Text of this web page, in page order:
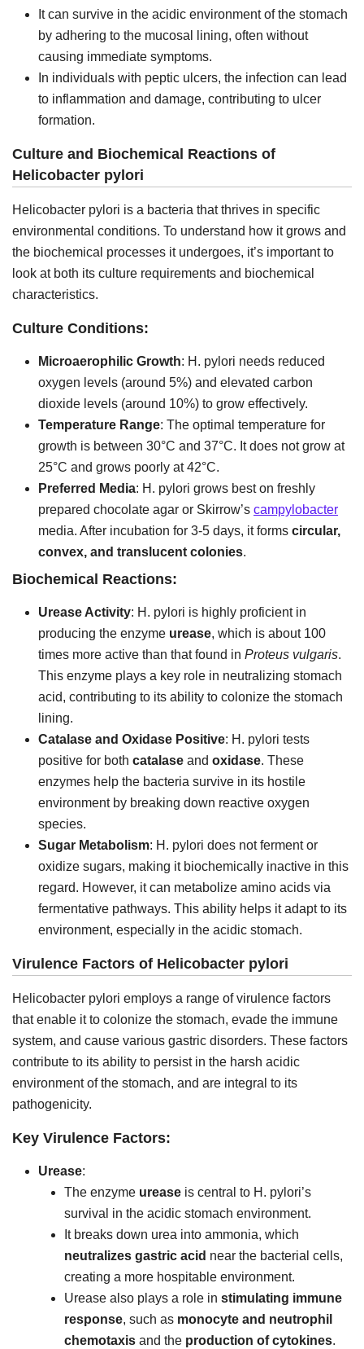
It can survive in the acidic environment of the stomach
by adhering to the mucosal lining, often without
causing immediate symptoms.
In individuals with peptic ulcers, the infection can lead
to inflammation and damage, contributing to ulcer
formation.
Culture and Biochemical Reactions of
Helicobacter pylori
Helicobacter pylori is a bacteria that thrives in specific
environmental conditions. To understand how it grows and
the biochemical processes it undergoes, it’s important to
look at both its culture requirements and biochemical
characteristics.
Culture Conditions:
Microaerophilic Growth: H. pylori needs reduced
oxygen levels (around 5%) and elevated carbon
dioxide levels (around 10%) to grow effectively.
Temperature Range: The optimal temperature for
growth is between 30°C and 37°C. It does not grow at
25°C and grows poorly at 42°C.
Preferred Media: H. pylori grows best on freshly
prepared chocolate agar or Skirrow’s campylobacter
media. After incubation for 3-5 days, it forms circular,
convex, and translucent colonies.
Biochemical Reactions:
Urease Activity: H. pylori is highly proficient in
producing the enzyme urease, which is about 100
times more active than that found in Proteus vulgaris.
This enzyme plays a key role in neutralizing stomach
acid, contributing to its ability to colonize the stomach
lining.
Catalase and Oxidase Positive: H. pylori tests
positive for both catalase and oxidase. These
enzymes help the bacteria survive in its hostile
environment by breaking down reactive oxygen
species.
Sugar Metabolism: H. pylori does not ferment or
oxidize sugars, making it biochemically inactive in this
regard. However, it can metabolize amino acids via
fermentative pathways. This ability helps it adapt to its
environment, especially in the acidic stomach.
Virulence Factors of Helicobacter pylori
Helicobacter pylori employs a range of virulence factors
that enable it to colonize the stomach, evade the immune
system, and cause various gastric disorders. These factors
contribute to its ability to persist in the harsh acidic
environment of the stomach, and are integral to its
pathogenicity.
Key Virulence Factors:
Urease:
The enzyme urease is central to H. pylori’s
survival in the acidic stomach environment.
It breaks down urea into ammonia, which
neutralizes gastric acid near the bacterial cells,
creating a more hospitable environment.
Urease also plays a role in stimulating immune
response, such as monocyte and neutrophil
chemotaxis and the production of cytokines.